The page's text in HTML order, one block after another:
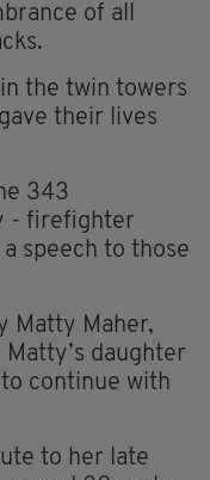
of all
the twin towers
their lives
343
- firefighter
speech to those
Matty Maher,
daughter
to continue with
to her late